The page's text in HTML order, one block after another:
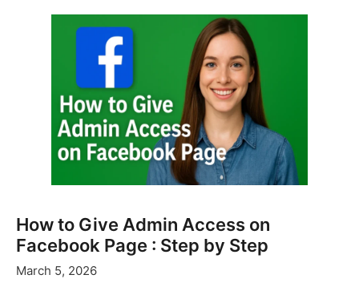
How to Give Admin Access on
Facebook Page : Step by Step
March 5, 2026